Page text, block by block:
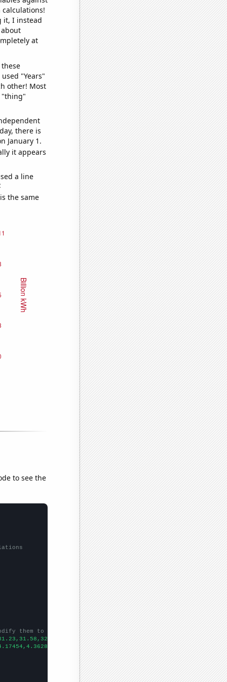
it, I instead
at
"Years"
other! Most
"thing"
there is
January 1.
it appears
a line
the same
to see the
them to be any two sets of numbers